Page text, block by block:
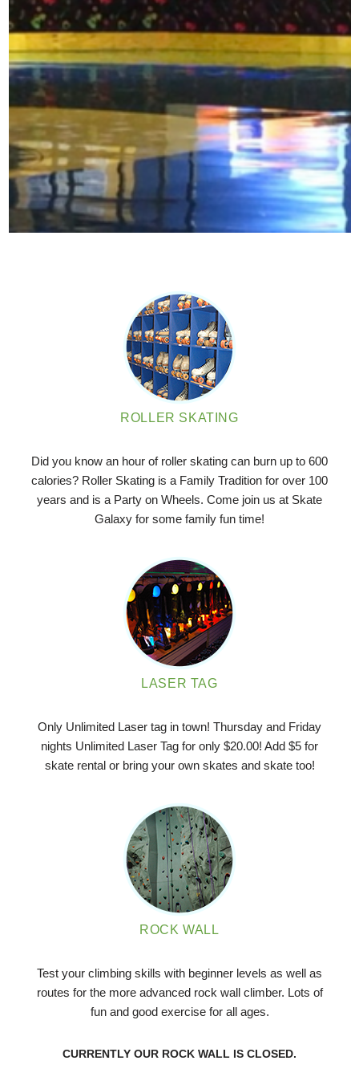
ROLLER SKATING
Did you know an hour of roller skating can burn up to 600
calories? Roller Skating is a Family Tradition for over 100
years and is a Party on Wheels. Come join us at Skate
Galaxy for some family fun time!
LASER TAG
Only Unlimited Laser tag in town! Thursday and Friday
nights Unlimited Laser Tag for only $20.00! Add $5 for
skate rental or bring your own skates and skate too!
ROCK WALL
Test your climbing skills with beginner levels as well as
routes for the more advanced rock wall climber. Lots of
fun and good exercise for all ages.
CURRENTLY OUR ROCK WALL IS CLOSED.